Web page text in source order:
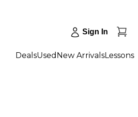
Sign In
DealsUsed New ArrivalsLessons